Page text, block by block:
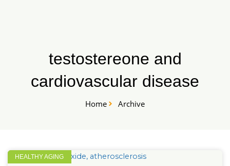
testostereone and
cardiovascular disease
Home Archive
HEALTHY AGING